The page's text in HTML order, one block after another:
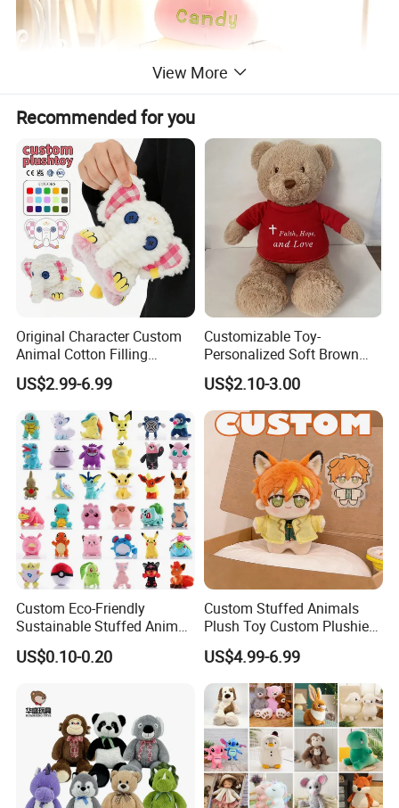
View More
Recommended for you
Original Character Custom
Animal Cotton Filling
Plushies Cartoon Elephant
Soft Stuffed Keychain Toy
Children's Gifts Stuffed
Animal Toy
US$2.99-6.99
Customizable Toy-
Personalized Soft Brown
Plush Toy- Animal Custom
Teddy Bear -Kids Baby Toy-
Gift Toy
US$2.10-3.00
Custom Eco-Friendly
Sustainable Stuffed Animal
Soft Plush Toy PP Cotton
Filled Washed Technique
US$0.10-0.20
Custom Stuffed Animals
Plush Toy Custom Plushie
Promotional Soft Animal
Toy Kids Make Own Design
Custom Corporate Mascot
US$4.99-6.99